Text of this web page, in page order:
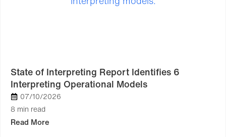
State of Interpreting Report Identifies 6
Interpreting Operational Models
07/10/2026
8 min read
Read More